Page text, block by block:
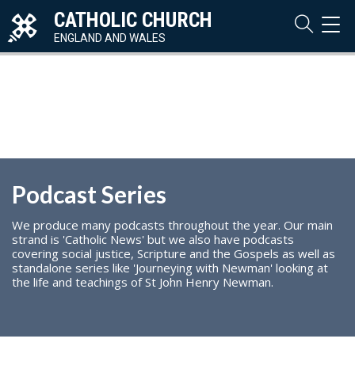
CATHOLIC CHURCH
ENGLAND AND WALES
Podcast Series
We produce many podcasts throughout the year. Our main
strand is 'Catholic News' but we also have podcasts
covering social justice, Scripture and the Gospels as well as
standalone series like 'Journeying with Newman' looking at
the life and teachings of St John Henry Newman.